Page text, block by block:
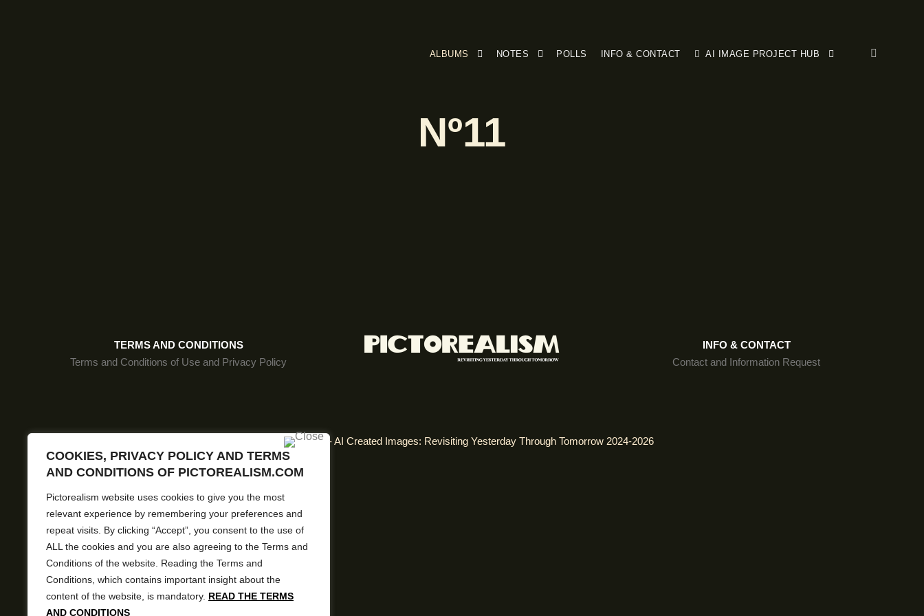
COOKIES, PRIVACY POLICY AND TERMS
AND CONDITIONS OF PICTOREALISM.COM
Pictorealism website uses cookies to give you the most
relevant experience by remembering your preferences and
repeat visits. By clicking “Accept”, you consent to the use of
ALL the cookies and you are also agreeing to the Terms and
Conditions of the website. Reading the Terms and
Conditions, which contains important insight about the
content of the website, is mandatory. READ THE TERMS
AND CONDITIONS
ALBUMS NOTES POLLS INFO & CONTACT AI IMAGE PROJECT HUB
Nº11
FLXMSP69
FLXMSP82
FLXMSP72
FLXMSP70
FLXMSP80
FLXMSP77
TERMS AND CONDITIONS
Terms and Conditions of Use and Privacy Policy
INFO & CONTACT
Contact and Information Request
Pictorealism - AI Created Images: Revisiting Yesterday Through Tomorrow 2024-2026